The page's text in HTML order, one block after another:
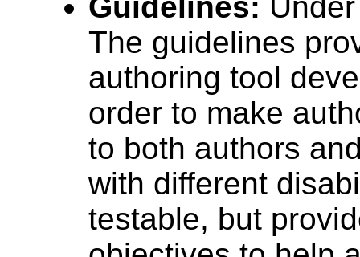
The guidelines
authoring tool
order to make
to both authors
with different
testable, but